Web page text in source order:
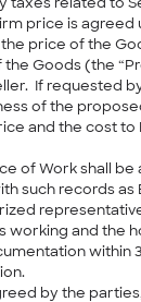
taxes related to
price is agreed
price of the
Goods (the
If requested
of the
and the cost to
of Work shall
such records
and the
within
by the